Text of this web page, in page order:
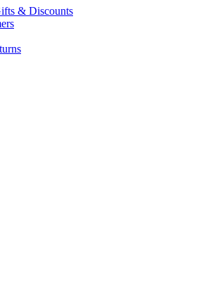
& Discounts